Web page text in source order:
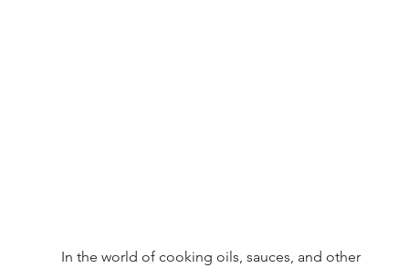
In the world of cooking oils, sauces, and other